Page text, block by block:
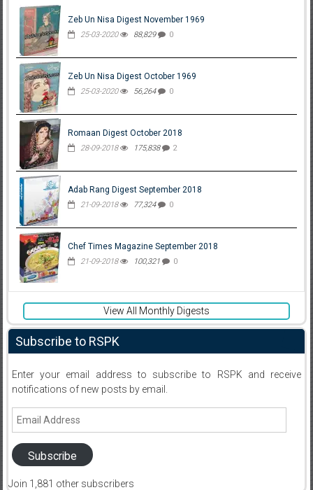
Zeb Un Nisa Digest November 1969
25-03-2020 88,829 0
Zeb Un Nisa Digest October 1969
25-03-2020 56,264 0
Romaan Digest October 2018
28-09-2018 175,838 2
Adab Rang Digest September 2018
21-09-2018 77,324 0
Chef Times Magazine September 2018
21-09-2018 100,321 0
View All Monthly Digests
Subscribe to RSPK
Enter your email address to subscribe to RSPK and receive
notifications of new posts by email.
Email
Subscribe
Join 1,881 other subscribers